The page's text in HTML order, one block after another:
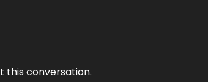
this conversation.